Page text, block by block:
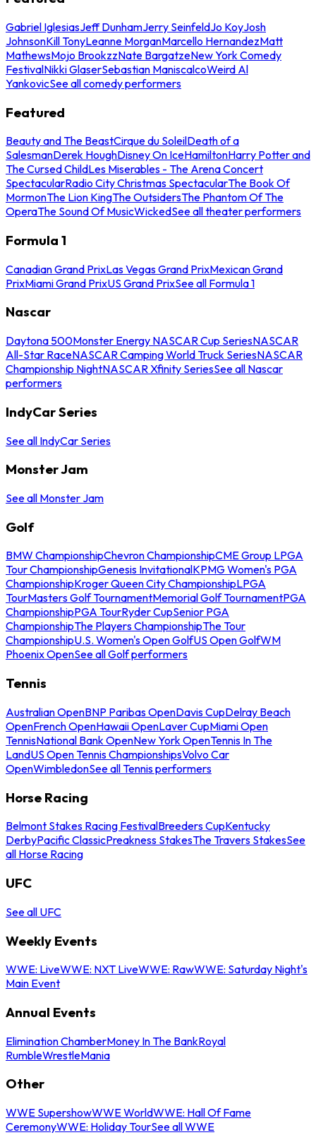
Gabriel IglesiasJeff DunhamJerry SeinfeldJo KoyJosh
JohnsonKill TonyLeanne MorganMarcello HernandezMatt
MathewsMojo BrookzzNate BargatzeNew York Comedy
FestivalNikki GlaserSebastian ManiscalcoWeird Al
YankovicSee all comedy performers
Featured
Beauty and The BeastCirque du SoleilDeath of a
SalesmanDerek HoughDisney On IceHamiltonHarry Potter and
The Cursed ChildLes Miserables - The Arena Concert
SpectacularRadio City Christmas SpectacularThe Book Of
MormonThe Lion KingThe OutsidersThe Phantom Of The
OperaThe Sound Of MusicWickedSee all theater performers
Formula 1
Canadian Grand PrixLas Vegas Grand PrixMexican Grand
PrixMiami Grand PrixUS Grand PrixSee all Formula 1
Nascar
Daytona 500Monster Energy NASCAR Cup SeriesNASCAR
All-Star RaceNASCAR Camping World Truck SeriesNASCAR
Championship NightNASCAR Xfinity SeriesSee all Nascar
performers
IndyCar Series
See all IndyCar Series
Monster Jam
See all Monster Jam
Golf
BMW ChampionshipChevron ChampionshipCME Group LPGA
Tour ChampionshipGenesis InvitationalKPMG Women's PGA
ChampionshipKroger Queen City ChampionshipLPGA
TourMasters Golf TournamentMemorial Golf TournamentPGA
ChampionshipPGA TourRyder CupSenior PGA
ChampionshipThe Players ChampionshipThe Tour
ChampionshipU.S. Women's Open GolfUS Open GolfWM
Phoenix OpenSee all Golf performers
Tennis
Australian OpenBNP Paribas OpenDavis CupDelray Beach
OpenFrench OpenHawaii OpenLaver CupMiami Open
TennisNational Bank OpenNew York OpenTennis In The
LandUS Open Tennis ChampionshipsVolvo Car
OpenWimbledonSee all Tennis performers
Horse Racing
Belmont Stakes Racing FestivalBreeders CupKentucky
DerbyPacific ClassicPreakness StakesThe Travers StakesSee
all Horse Racing
UFC
See all UFC
Weekly Events
WWE: LiveWWE: NXT LiveWWE: RawWWE: Saturday Night's
Main Event
Annual Events
Elimination ChamberMoney In The BankRoyal
RumbleWrestleMania
Other
WWE SupershowWWE WorldWWE: Hall Of Fame
CeremonyWWE: Holiday TourSee all WWE